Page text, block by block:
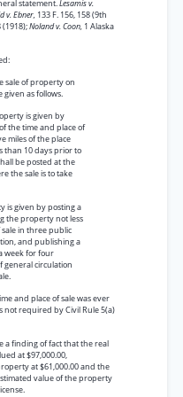
statement.Lesamis v.
v. Ebner, 133 F. 156, 158 (9th
(1918);Noland v. Coon, 1 Alaska
sale of property on
given as follows.
is given by
the time and place of
miles of the place
than 10 days prior to
be posted at the
the sale is to take
is given by posting a
the property not less
in three public
and publishing a
week for four
general circulation
and place of sale was ever
not required by Civil Rule 5(a)
a finding of fact that the real
at $97,000.00,
at $61,000.00 and the
value of the property